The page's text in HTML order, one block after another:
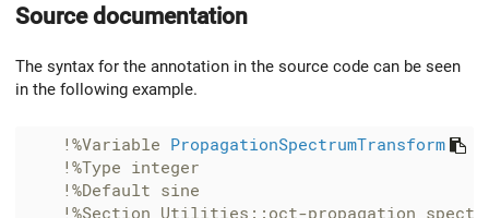
Source documentation
The syntax for the annotation in the source code can be seen
in the following example.
!%Variable
PropagationSpectrumTransform